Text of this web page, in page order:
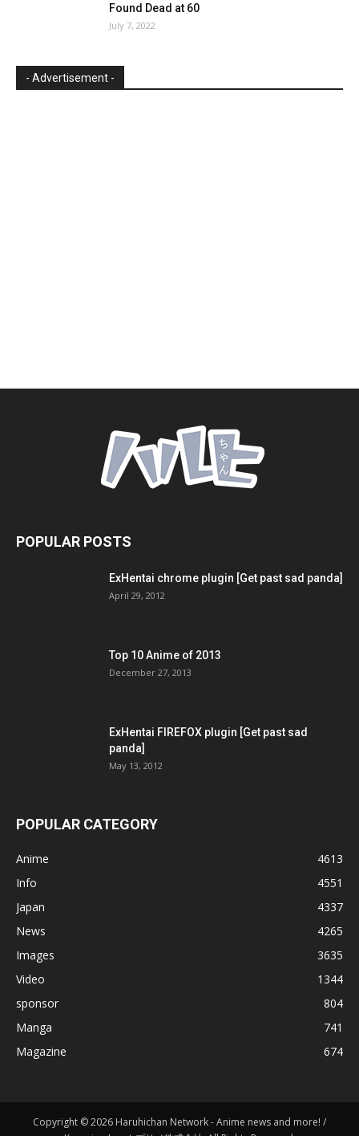
Found Dead at 60
July 7, 2022
- Advertisement -
POPULAR POSTS
ExHentai chrome plugin [Get past sad panda]
April 29, 2012
Top 10 Anime of 2013
December 27, 2013
ExHentai FIREFOX plugin [Get past sad
panda]
May 13, 2012
POPULAR CATEGORY
Anime
4613
Info
4551
Japan
4337
News
4265
Images
3635
Video
1344
sponsor
804
Manga
741
Magazine
674
Copyright © 2026 Haruhichan Network - Anime news and more! /